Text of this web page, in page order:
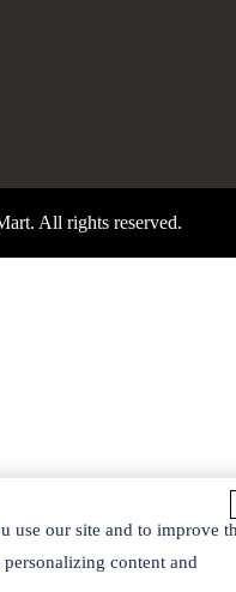
All rights reserved.
use our site and to improve
content and